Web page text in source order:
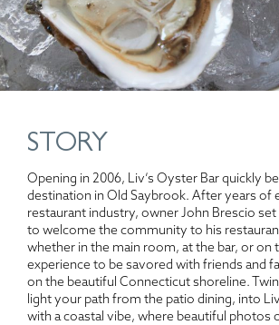
STORY
Opening in 2006, Liv’s Oyster Bar quickly
destination in Old Saybrook. After years of
restaurant industry, owner John Brescio
to welcome the community to his
whether in the main room, at the bar, or on
experience to be savored with friends and
on the beautiful Connecticut shoreline.
light your path from the patio dining, into
with a coastal vibe, where beautiful photos